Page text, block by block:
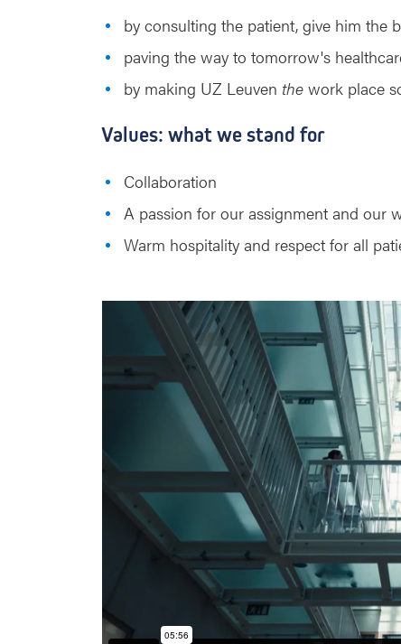
by consulting the patient, give him the
paving the way to tomorrow's
by making UZ Leuven the work place
Values: what we stand for
Collaboration
A passion for our assignment and our
Warm hospitality and respect for all